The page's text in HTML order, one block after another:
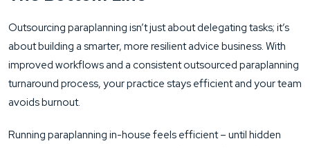
Outsourcing paraplanning isn’t just about delegating tasks; it’s
about building a smarter, more resilient advice business. With
improved workflows and a consistent outsourced paraplanning
turnaround process, your practice stays efficient and your team
avoids burnout.
Running paraplanning in-house feels efficient – until hidden